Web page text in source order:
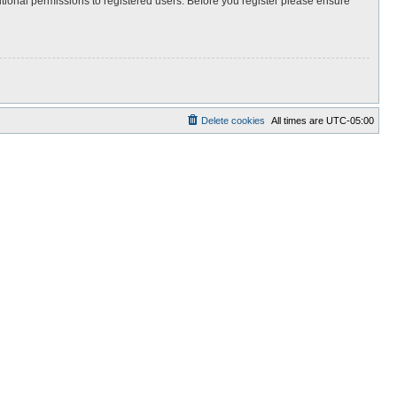
All times are UTC-05:00
Delete cookies